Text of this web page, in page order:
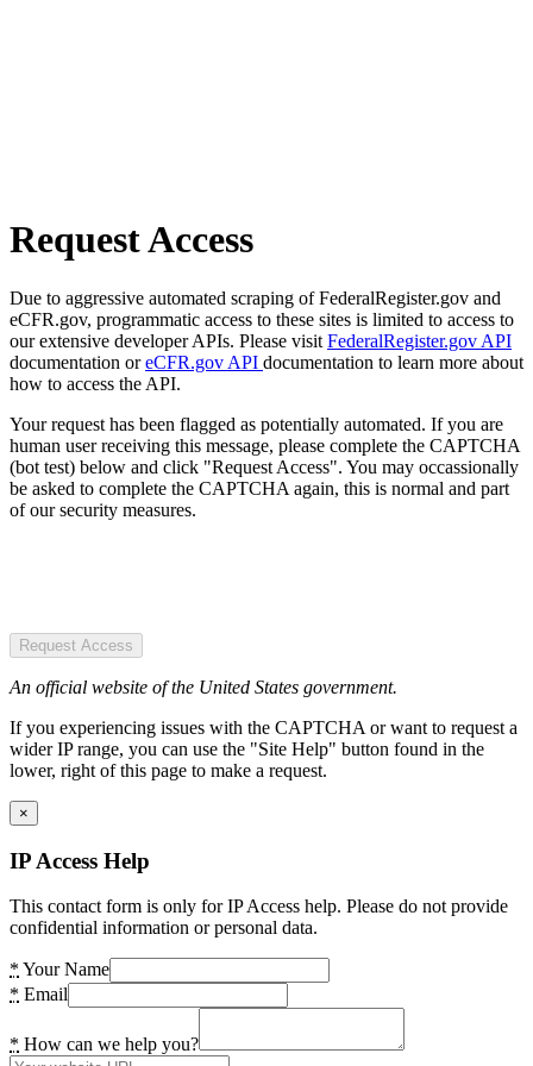
Request Access
Due to aggressive automated scraping of FederalRegister.gov and
eCFR.gov, programmatic access to these sites is limited to access to
our extensive developer APIs. Please visit FederalRegister.gov API
documentation oreCFR.gov API documentation to learn more about
how to access the API.
Your request has been flagged as potentially automated. If you are
human user receiving this message, please complete the CAPTCHA
(bot test) below and click "Request Access". You may occassionally
be asked to complete the CAPTCHA again, this is normal and part
of our security measures.
Request Access
An official website of the United States government.
If you experiencing issues with the CAPTCHA or want to request a
wider IP range, you can use the "Site Help" button found in the
lower, right of this page to make a request.
×
IP Access Help
This contact form is only for IP Access help. Please do not provide
confidential information or personal data.
* Your Name
* Email
* How can we help you?